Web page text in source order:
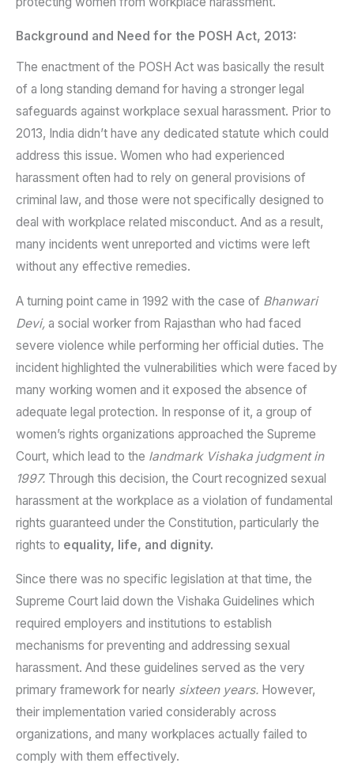
Background and Need for the POSH Act, 2013:
The enactment of the POSH Act was basically the result
of a long standing demand for having a stronger legal
safeguards against workplace sexual harassment. Prior to
2013, India didn’t have any dedicated statute which could
address this issue. Women who had experienced
harassment often had to rely on general provisions of
criminal law, and those were not specifically designed to
deal with workplace related misconduct. And as a result,
many incidents went unreported and victims were left
without any effective remedies.
A turning point came in 1992 with the case of Bhanwari
Devi, a social worker from Rajasthan who had faced
severe violence while performing her official duties. The
incident highlighted the vulnerabilities which were faced by
many working women and it exposed the absence of
adequate legal protection. In response of it, a group of
women’s rights organizations approached the Supreme
Court, which lead to the landmark Vishaka judgment in
1997. Through this decision, the Court recognized sexual
harassment at the workplace as a violation of fundamental
rights guaranteed under the Constitution, particularly the
rights to equality, life, and dignity.
Since there was no specific legislation at that time, the
Supreme Court laid down the Vishaka Guidelines which
required employers and institutions to establish
mechanisms for preventing and addressing sexual
harassment. And these guidelines served as the very
primary framework for nearly sixteen years. However,
their implementation varied considerably across
organizations, and many workplaces actually failed to
comply with them effectively.